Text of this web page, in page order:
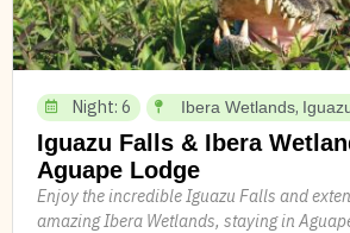
Night: 6 Ibera Wetlands,
Iguazu Falls & Ibera
Aguape Lodge
Enjoy the incredible Iguazu Falls and
amazing Ibera Wetlands, staying in